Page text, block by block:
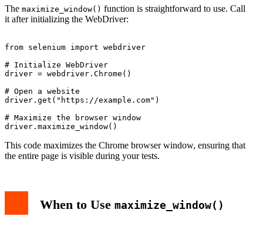
The maximize_window() function is straightforward to use. Call
it after initializing the WebDriver:
from selenium import webdriver
# Initialize WebDriver
driver = webdriver.Chrome()
# Open a website
driver.get("https://example.com")
# Maximize the browser window
This code maximizes the Chrome browser window, ensuring that
the entire page is visible during your tests.
When to Use maximize_window()